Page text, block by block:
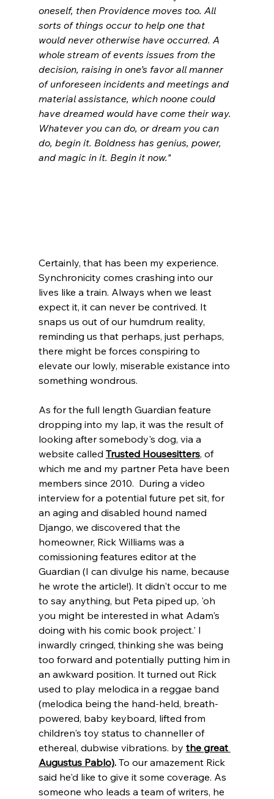
oneself, then Providence moves too. All
sorts of things occur to help one that
would never otherwise have occurred. A
whole stream of events issues from the
decision, raising in one’s favor all manner
of unforeseen incidents and meetings and
material assistance, which noone could
have dreamed would have come their way.
Whatever you can do, or dream you can
do, begin it. Boldness has genius, power,
and magic in it. Begin it now."
Certainly, that has been my experience.
Synchronicity comes crashing into our
lives like a train. Always when we least
expect it, it can never be contrived. It
snaps us out of our humdrum reality,
reminding us that perhaps, just perhaps,
there might be forces conspiring to
elevate our lowly, miserable existance into
something wondrous.
As for the full length Guardian feature
dropping into my lap, it was the result of
looking after somebody's dog, via a
website called Trusted Housesitters, of
which me and my partner Peta have been
members since 2010. During a video
interview for a potential future pet sit, for
an aging and disabled hound named
Django, we discovered that the
homeowner, Rick Williams was a
comissioning features editor at the
Guardian (I can divulge his name, because
he wrote the article!). It didn't occur to me
to say anything, but Peta piped up, 'oh
you might be interested in what Adam's
doing with his comic book project.' I
inwardly cringed, thinking she was being
too forward and potentially putting him in
an awkward position. It turned out Rick
used to play melodica in a reggae band
(melodica being the hand-held, breath-
powered, baby keyboard, lifted from
children's toy status to channeller of
ethereal, dubwise vibrations. by the great
Augustus Pablo). To our amazement Rick
said he'd like to give it some coverage. As
someone who leads a team of writers, he